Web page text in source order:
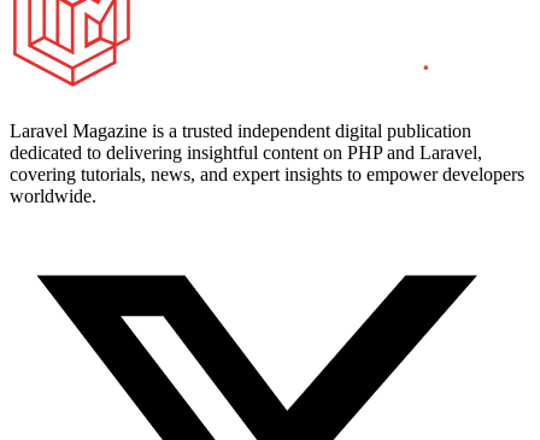
Laravel Magazine is a trusted independent digital publication
dedicated to delivering insightful content on PHP and Laravel,
covering tutorials, news, and expert insights to empower developers
worldwide.